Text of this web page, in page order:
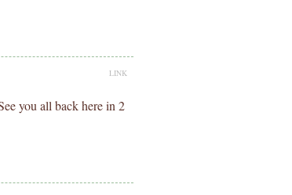
LINK
you all back here in 2